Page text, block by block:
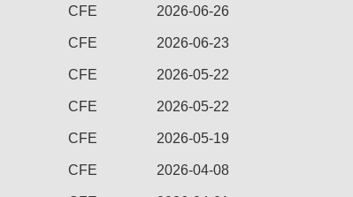
CFE 2026-06-26
CFE 2026-06-23
CFE 2026-05-22
CFE 2026-05-22
CFE 2026-05-19
CFE 2026-04-08